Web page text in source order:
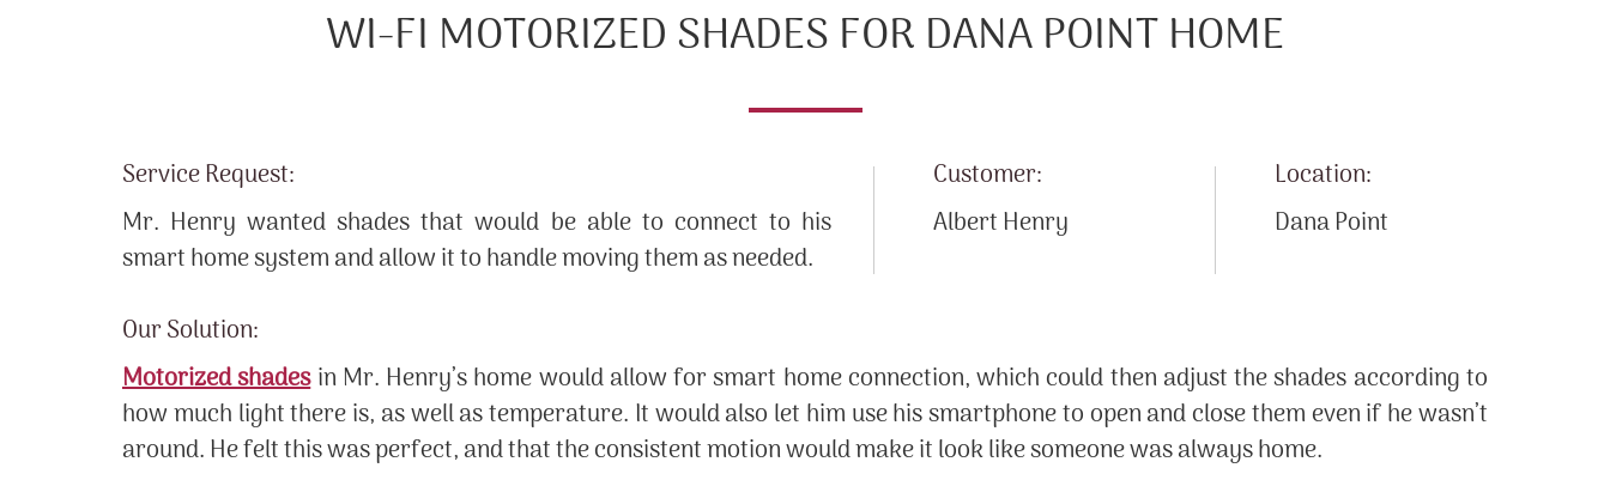
WI-FI MOTORIZED SHADES FOR DANA POINT HOME
Location:
Dana Point
Customer:
Albert Henry
Service Request:
Mr. Henry wanted shades that would be able to connect to his
smart home system and allow it to handle moving them as needed.
Our Solution:
Motorized shadesin Mr. Henry’s home would allow for smart home connection, which could then adjust the shades according to
how much light there is, as well as temperature. It would also let him use his smartphone to open and close them even if he wasn’t
around. He felt this was perfect, and that the consistent motion would make it look like someone was always home.